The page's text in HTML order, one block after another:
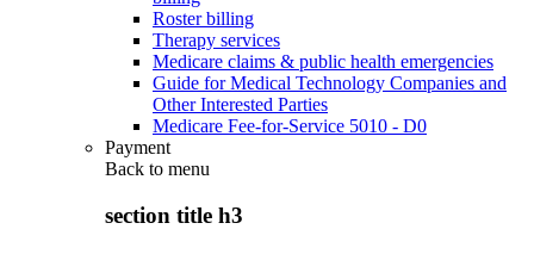
Roster billing
Therapy services
Medicare claims & public health emergencies
Guide for Medical Technology Companies and
Other Interested Parties
Medicare Fee-for-Service 5010 - D0
Payment
Back to menu
section title h3